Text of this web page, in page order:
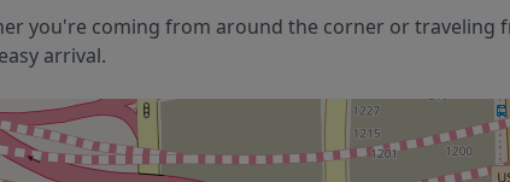
you're coming from around the corner or traveling
arrival.